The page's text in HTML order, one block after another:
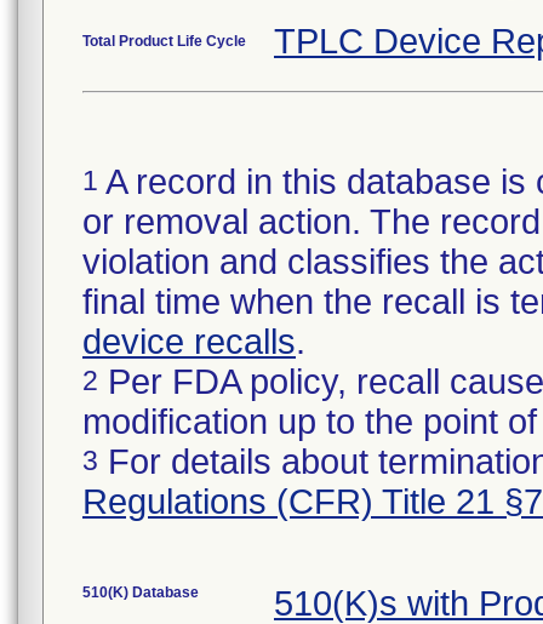
Total Product Life Cycle TPLC Device
1 A record in this database
or removal action. The
violation and classifies the
final time when the recall is
device recalls.
2 Per FDA policy, recall
modification up to the point
3 For details about
Regulations (CFR) Title 21
510(K) Database 510(K)s with